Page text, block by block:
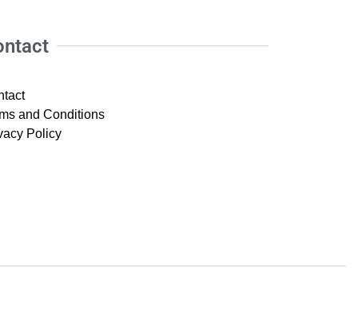
and Conditions
Policy